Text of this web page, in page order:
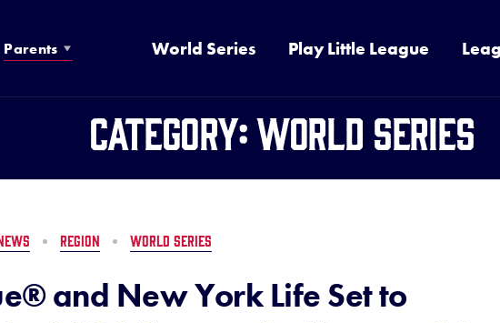
Parents World Series Play Little League
Category:World Series
REGION WORLD SERIES
and New York Life Set to